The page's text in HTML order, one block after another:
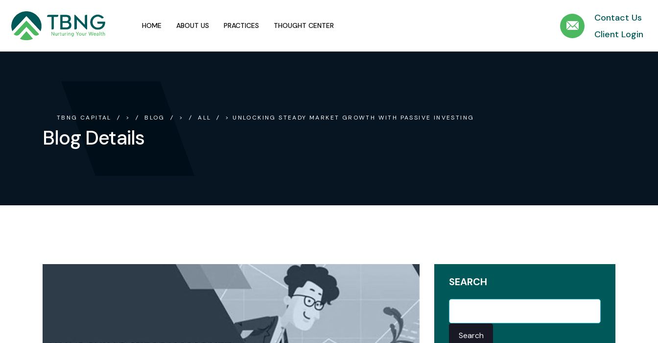
HOME ABOUT US PRACTICES THOUGHT CENTER
Contact Us
Client Login
TBNG CAPITAL > BLOG > ALL > UNLOCKING STEADY MARKET GROWTH WITH PASSIVE INVESTING
Blog Details
SEARCH
Search